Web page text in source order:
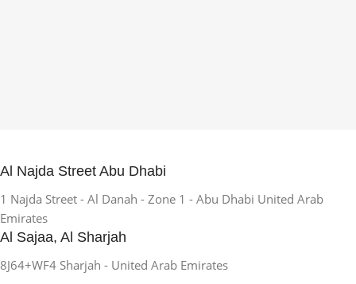
Al Najda Street Abu Dhabi
1 Najda Street - Al Danah - Zone 1 - Abu Dhabi United Arab
Emirates
Al Sajaa, Al Sharjah
8J64+WF4 Sharjah - United Arab Emirates